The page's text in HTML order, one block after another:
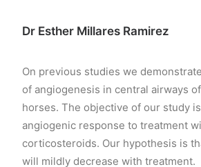
Dr Esther Millares Ramirez
On previous studies we
of angiogenesis in central airways
horses. The objective of our study
angiogenic response to treatment
corticosteroids. Our hypothesis is
will mildly decrease with treatment.